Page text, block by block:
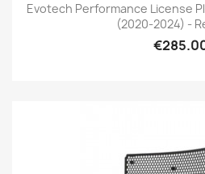
Evotech Performance License
(2020-2024) -